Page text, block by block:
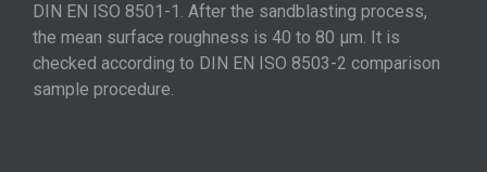
DIN EN ISO 8501-1. After the sandblasting process,
the mean surface roughness is 40 to 80 μm. It is
checked according to DIN EN ISO 8503-2 comparison
sample procedure.